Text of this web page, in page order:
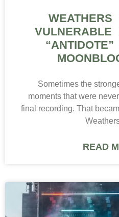
WEATHERS
VULNERABLE
Sometimes the
moments that were
final recording. That
READ